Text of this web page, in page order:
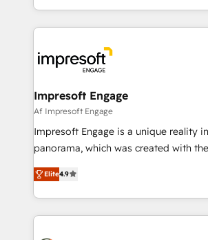
か？ ✓ HubSpot Eliteパートナー認定 ✓
ード受賞・HUGリーダー ✓
ISO9001:2015 取得 ✓ 400社以上の導入
状整理の壁打ちなど、構想段階からお気
せください。
complete integration of core
and systems (such as ERP and e-
results. 🎯 We present a solution-centric approach
and we're focused on HubSpot. We
of HubSpot's most important
value from the platform in the long term. 🤖 We
worked 400+ HubSpot customers
but specialise in the more complex
represent key aspects of the project's
Impresoft Engage
Af Impresoft Engage
Impresoft Engage is a unique reality
panorama, which was created with
putting Customer Experience at the
creating digital environments capable
people, processes and data. We offer the best
digital solutions on the market,
Elite4.9